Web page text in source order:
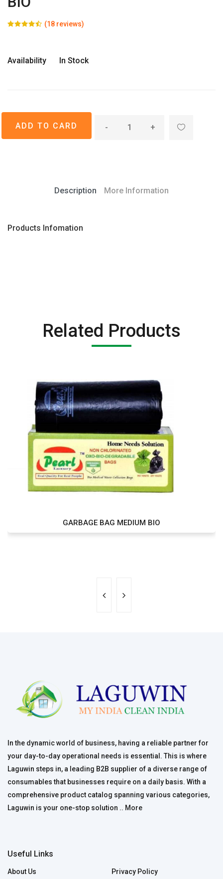
(18 reviews)
Availability In Stock
- +
Description More Information
Products Infomation
Related Products
GARBAGE BAG MEDIUM BIO
In the dynamic world of business, having a reliable partner for
your day-to-day operational needs is essential. This is where
Laguwin steps in, a leading B2B supplier of a diverse range of
consumables that businesses require on a daily basis. With a
comprehensive product catalog spanning various categories,
Laguwin is your one-stop solution .. More
Useful Links
About Us Privacy Policy